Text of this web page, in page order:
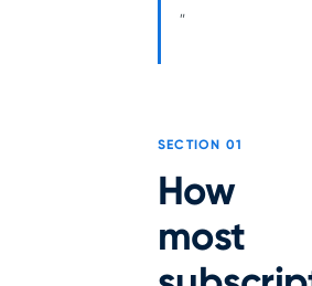
"
SECTION 01
How
most